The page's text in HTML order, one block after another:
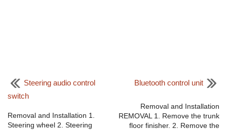
Steering audio control
switch
Removal and Installation 1.
Steering wheel 2. Steering
Bluetooth control unit
Removal and Installation
REMOVAL 1. Remove the trunk
floor finisher. 2. Remove the